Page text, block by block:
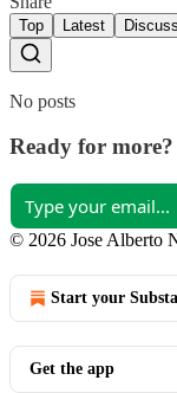
Top Latest
No posts
Ready for more?
© 2026 Jose Alberto
Start your
Get the app